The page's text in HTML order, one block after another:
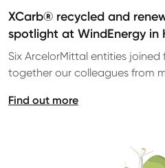
XCarb® recycled and
spotlight at WindEnergy in
Six ArcelorMittal entities joined
together our colleagues from
Find out more